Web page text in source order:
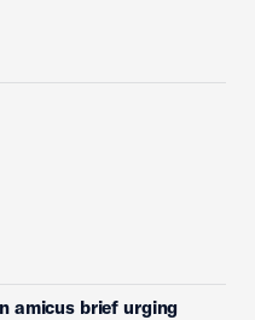
amicus brief urging